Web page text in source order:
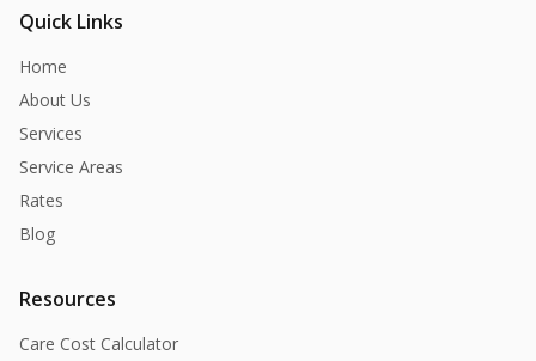
Quick Links
Home
About Us
Services
Service Areas
Rates
Blog
Resources
Care Cost Calculator